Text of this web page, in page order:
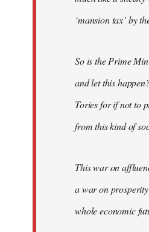
‘mansion tax’ by
So is the Prime
and let this
Tories for if not to
from this kind of
This war on
a war on
whole economic